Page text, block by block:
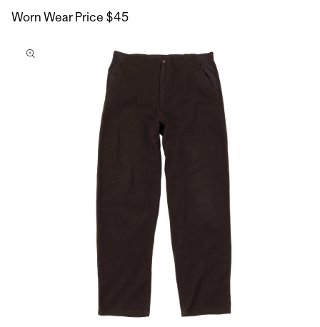
Worn Wear Price $45
to